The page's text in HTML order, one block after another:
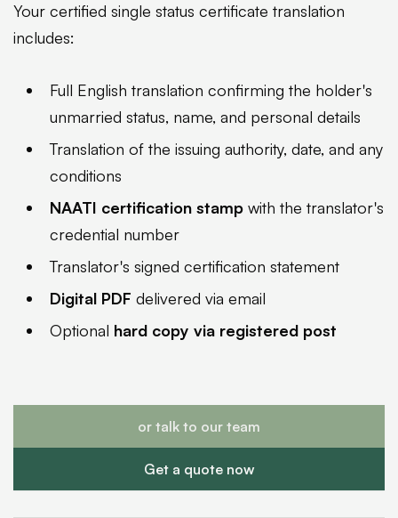
Your certified single status certificate translation
includes:
Full English translation confirming the holder's
unmarried status, name, and personal details
Translation of the issuing authority, date, and any
conditions
NAATI certification stamp with the translator's
credential number
Translator's signed certification statement
Digital PDF delivered via email
Optional hard copy via registered post
Get a quote now
or talk to our team